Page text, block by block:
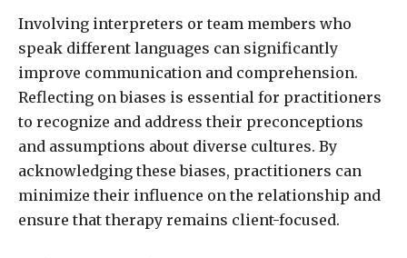
Involving interpreters or team members who
speak different languages can significantly
improve communication and comprehension.
Reflecting on biases is essential for practitioners
to recognize and address their preconceptions
and assumptions about diverse cultures. By
acknowledging these biases, practitioners can
minimize their influence on the relationship and
ensure that therapy remains client-focused.